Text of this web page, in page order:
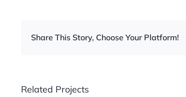
Share This Story, Choose Your Platform!
Related Projects